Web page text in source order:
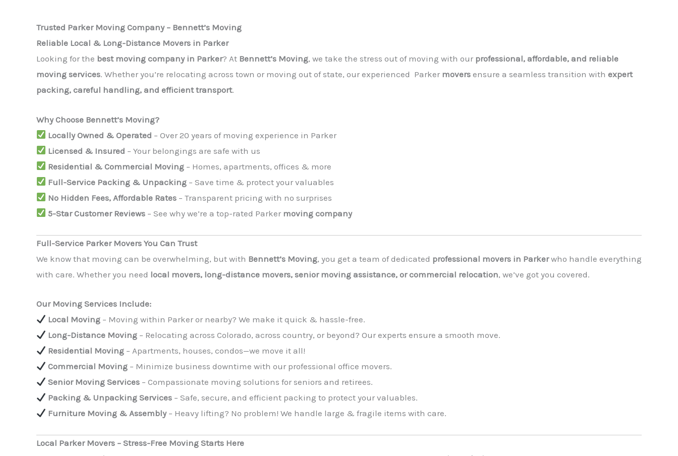
Trusted Parker Moving Company – Bennett’s Moving
Reliable Local & Long-Distance Movers in Parker
Looking for the best moving company in Parker? At Bennett’s Moving, we take the stress out of moving with our professional, affordable, and reliable
moving services. Whether you’re relocating across town or moving out of state, our experienced Parker movers ensure a seamless transition with expert
packing, careful handling, and efficient transport.
Why Choose Bennett’s Moving?
Locally Owned & Operated – Over 20 years of moving experience in Parker
Licensed & Insured – Your belongings are safe with us
Residential & Commercial Moving – Homes, apartments, offices & more
Full-Service Packing & Unpacking – Save time & protect your valuables
No Hidden Fees, Affordable Rates – Transparent pricing with no surprises
5-Star Customer Reviews – See why we’re a top-rated Parker moving company
Full-Service Parker Movers You Can Trust
We know that moving can be overwhelming, but with Bennett’s Moving, you get a team of dedicated professional movers in Parkerwho handle everything
with care. Whether you need local movers, long-distance movers, senior moving assistance, or commercial relocation, we’ve got you covered.
Our Moving Services Include:
Local Moving – Moving within Parker or nearby? We make it quick & hassle-free.
Long-Distance Moving – Relocating across Colorado, across country, or beyond? Our experts ensure a smooth move.
Residential Moving – Apartments, houses, condos—we move it all!
Commercial Moving – Minimize business downtime with our professional office movers.
Senior Moving Services – Compassionate moving solutions for seniors and retirees.
Packing & Unpacking Services – Safe, secure, and efficient packing to protect your valuables.
Furniture Moving & Assembly– Heavy lifting? No problem! We handle large & fragile items with care.
Local Parker Movers – Stress-Free Moving Starts Here